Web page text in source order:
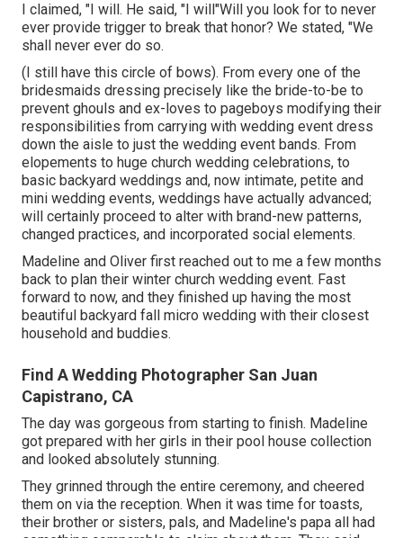
I claimed, "I will. He said, "I will"Will you look for to never
ever provide trigger to break that honor? We stated, "We
shall never ever do so.
(I still have this circle of bows). From every one of the
bridesmaids dressing precisely like the bride-to-be to
prevent ghouls and ex-loves to pageboys modifying their
responsibilities from carrying with wedding event dress
down the aisle to just the wedding event bands. From
elopements to huge church wedding celebrations, to
basic backyard weddings and, now intimate, petite and
mini wedding events, weddings have actually advanced;
will certainly proceed to alter with brand-new patterns,
changed practices, and incorporated social elements.
Madeline and Oliver first reached out to me a few months
back to plan their winter church wedding event. Fast
forward to now, and they finished up having the most
beautiful backyard fall micro wedding with their closest
household and buddies.
Find A Wedding Photographer San Juan
Capistrano, CA
The day was gorgeous from starting to finish. Madeline
got prepared with her girls in their pool house collection
and looked absolutely stunning.
They grinned through the entire ceremony, and cheered
them on via the reception. When it was time for toasts,
their brother or sisters, pals, and Madeline's papa all had